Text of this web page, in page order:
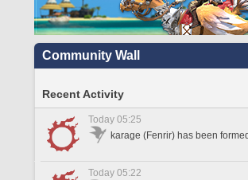
Community Wall
Recent Activity
Today 05:25
karage (Fenrir) has been
Today 05:22